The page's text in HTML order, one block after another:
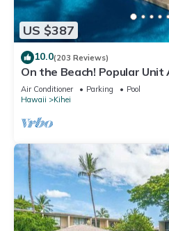
US $387
10.0(203 Reviews)
On the Beach! Popular Unit
An Ideal Location.
Air Conditioner Parking
Pool
Hawaii
Kihei